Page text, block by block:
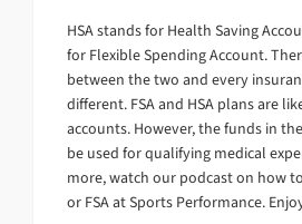
HSA stands for Health Saving
for Flexible Spending Account.
between the two and every
different. FSA and HSA plans are
accounts. However, the funds in
be used for qualifying medical
more, watch our podcast on how
or FSA at Sports Performance.